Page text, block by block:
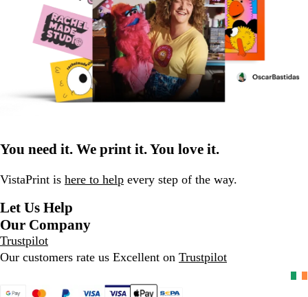
You need it. We print it. You love it.
VistaPrint is here to help every step of the way.
Let Us Help
Our Company
Trustpilot
Our customers rate us Excellent on Trustpilot